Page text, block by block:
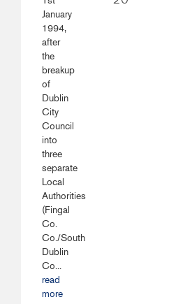
January
1994,
after
the
breakup
of
Dublin
City
Council
into
three
separate
Local
Authorities
(Fingal
Co.
Co./South
Dublin
Co...
read
more